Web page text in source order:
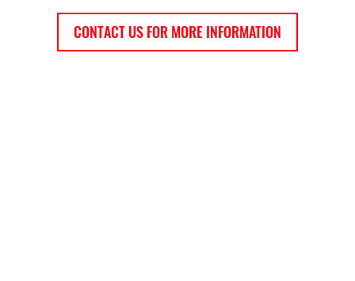
CONTACT US FOR MORE INFORMATION